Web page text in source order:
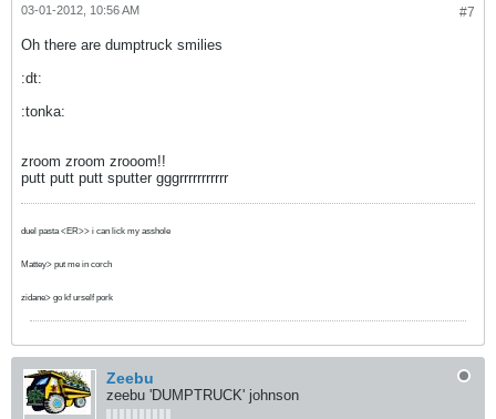
#7
03-01-2012, 10:56 AM
Oh there are dumptruck smilies
:dt:
:tonka:
zroom zroom zrooom!!
putt putt putt sputter gggrrrrrrrrrrr
duel pasta <ER>> i can lick my asshole
Mattey> put me in corch
zidane> go kf urself pork
Zeebu
zeebu 'DUMPTRUCK' johnson